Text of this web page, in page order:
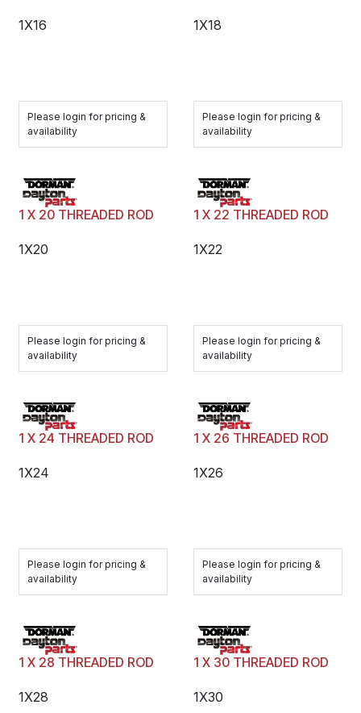
1X16
Please login for pricing &
availability
1X18
Please login for pricing &
availability
1 X 20 THREADED ROD
1X20
Please login for pricing &
availability
1 X 22 THREADED ROD
1X22
Please login for pricing &
availability
1 X 24 THREADED ROD
1X24
Please login for pricing &
availability
1 X 26 THREADED ROD
1X26
Please login for pricing &
availability
1 X 28 THREADED ROD
1X28
1 X 30 THREADED ROD
1X30